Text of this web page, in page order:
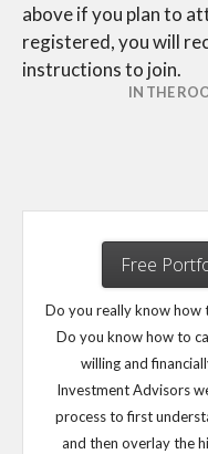
above if you plan to
registered, you will
instructions to join.
IN THE
Free
Do you really know
Do you know how to
willing and
Investment Advisors
process to first
and then overlay the